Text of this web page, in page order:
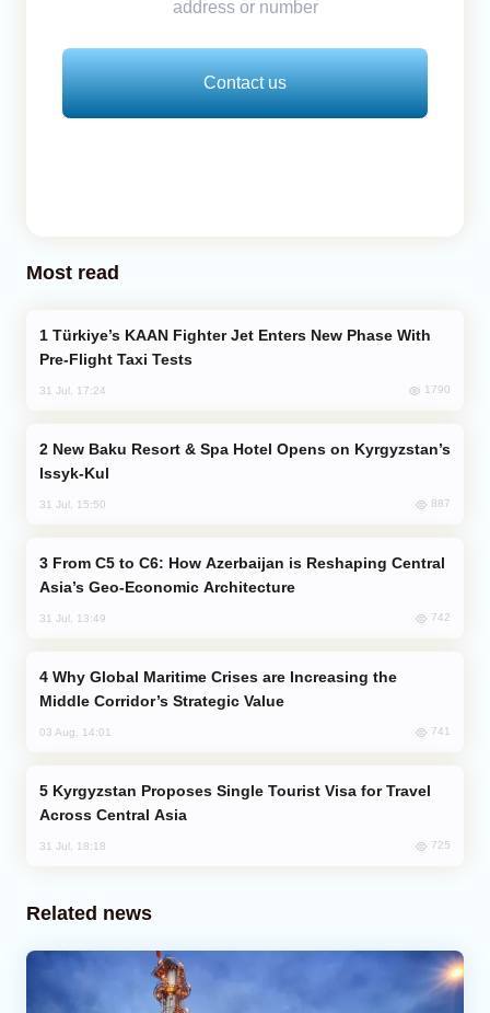
address or number
Contact us
Most read
Pre-Flight Taxi Tests
31 Jul, 17:24 1790
Issyk-Kul
31 Jul, 15:50 887
Asia’s Geo-Economic Architecture
31 Jul, 13:49 742
Middle Corridor’s Strategic Value
03 Aug, 14:01 741
Across Central Asia
31 Jul, 18:18 725
Related news